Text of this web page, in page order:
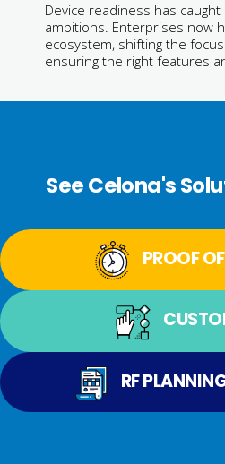
Device readiness has
ambitions. Enterprises now
ecosystem, shifting the
ensuring the right features
See Celona's
PROOF
RF